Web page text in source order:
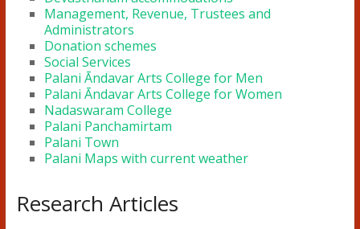
Management, Revenue, Trustees and
Administrators
Donation schemes
Social Services
Palani Āndavar Arts College for Men
Palani Āndavar Arts College for Women
Nadaswaram College
Palani Panchamirtam
Palani Town
Palani Maps with current weather
Research Articles